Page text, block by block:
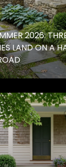
2026:
LAND ON A